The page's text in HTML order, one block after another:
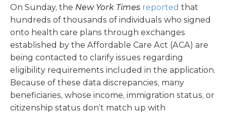
On Sunday, the New York Times reported that
hundreds of thousands of individuals who signed
onto health care plans through exchanges
established by the Affordable Care Act (ACA) are
being contacted to clarify issues regarding
eligibility requirements included in the application.
Because of these data discrepancies, many
beneficiaries, whose income, immigration status, or
citizenship status don’t match up with